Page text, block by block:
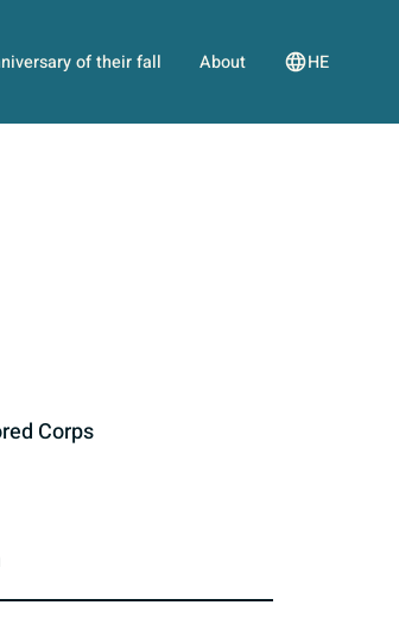
of their fall About HE
Corps